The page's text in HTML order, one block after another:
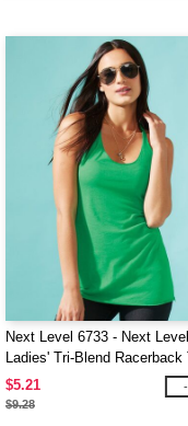
Next Level 6733 - Next
Ladies' Tri-Blend Racerback
$5.21
$9.28